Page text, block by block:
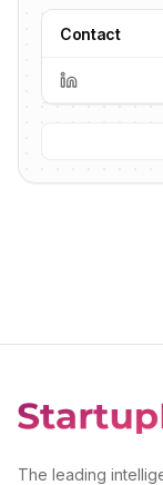
Contact
The leading